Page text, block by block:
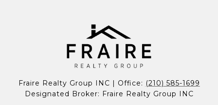
Fraire Realty Group INC | Office: (210) 585-1699
Designated Broker: Fraire Realty Group INC